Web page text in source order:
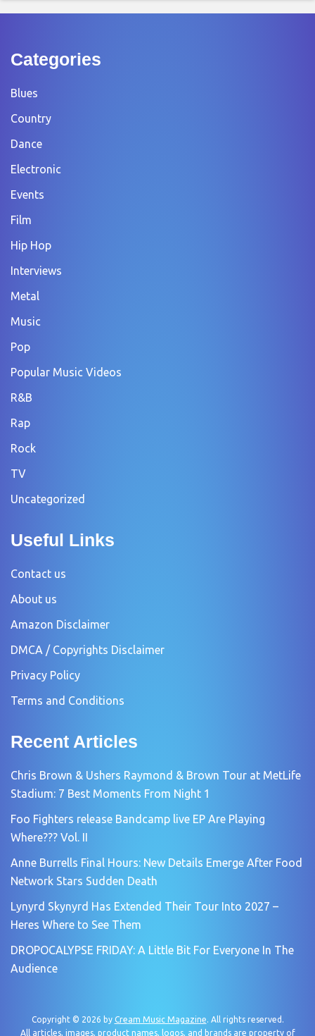
Categories
Blues
Country
Dance
Electronic
Events
Film
Hip Hop
Interviews
Metal
Music
Pop
Popular Music Videos
R&B
Rap
Rock
TV
Uncategorized
Useful Links
Contact us
About us
Amazon Disclaimer
DMCA / Copyrights Disclaimer
Privacy Policy
Terms and Conditions
Recent Articles
Chris Brown & Ushers Raymond & Brown Tour at MetLife
Stadium: 7 Best Moments From Night 1
Foo Fighters release Bandcamp live EP Are Playing
Where??? Vol. II
Anne Burrells Final Hours: New Details Emerge After Food
Network Stars Sudden Death
Lynyrd Skynyrd Has Extended Their Tour Into 2027 –
Heres Where to See Them
DROPOCALYPSE FRIDAY: A Little Bit For Everyone In The
Audience
Copyright © 2026 by Cream Music Magazine. All rights reserved.
All articles, images, product names, logos, and brands are property of